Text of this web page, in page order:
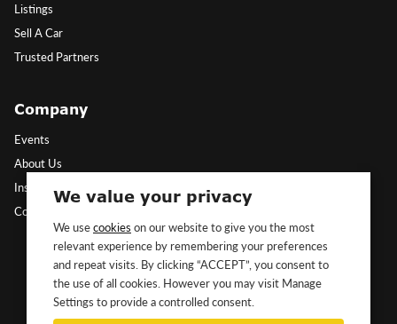
Listings
Sell A Car
Trusted Partners
Company
Events
About Us
Insights
Contact Us
Follow Us
We value your privacy
We usecookies on our website to give you the most
relevant experience by remembering your preferences
and repeat visits. By clicking “ACCEPT”, you consent to
the use of all cookies. However you may visit Manage
Settings to provide a controlled consent.